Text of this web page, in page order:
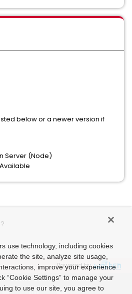
below or a newer version if
Server (Node)
Powered by
use technology, including cookies
the site, analyze site usage,
improve your experience
“Cookie Settings” to manage your
to use our site, you agree to